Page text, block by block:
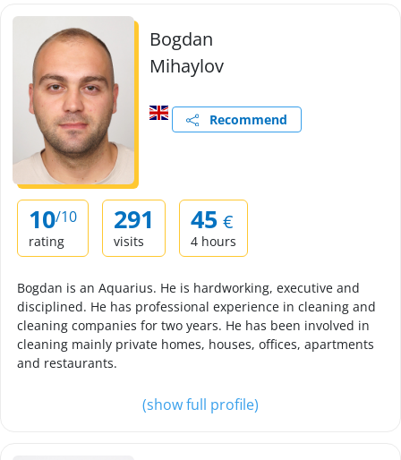
Bogdan
Mihaylov
Recommend
10/10
rating
291
visits
45 €
4 hours
Bogdan is an Aquarius. He is hardworking, executive and
disciplined. He has professional experience in cleaning and
cleaning companies for two years. He has been involved in
cleaning mainly private homes, houses, offices, apartments
and restaurants.
(show full profile)